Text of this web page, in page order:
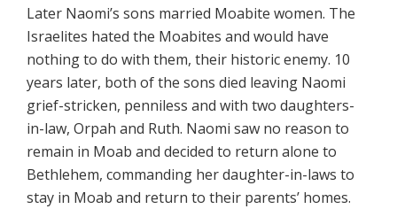
Later Naomi’s sons married Moabite women. The
Israelites hated the Moabites and would have
nothing to do with them, their historic enemy. 10
years later, both of the sons died leaving Naomi
grief-stricken, penniless and with two daughters-
in-law, Orpah and Ruth. Naomi saw no reason to
remain in Moab and decided to return alone to
Bethlehem, commanding her daughter-in-laws to
stay in Moab and return to their parents’ homes.